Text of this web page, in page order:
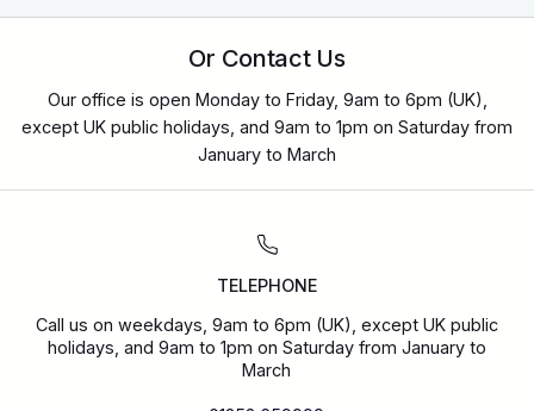
Or Contact Us
Our office is open Monday to Friday, 9am to 6pm (UK),
except UK public holidays, and 9am to 1pm on Saturday from
January to March
TELEPHONE
Call us on weekdays, 9am to 6pm (UK), except UK public
holidays, and 9am to 1pm on Saturday from January to
March